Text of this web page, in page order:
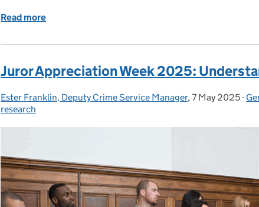
Read more
Juror Appreciation Week 2025:
Posted by:
Ester Franklin, Deputy Crime Service Manager, Posted on:
7 May 2025-
research